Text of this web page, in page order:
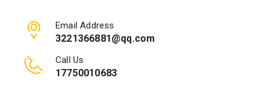
Email Address
3221366881@qq.com
Call Us
17750010683